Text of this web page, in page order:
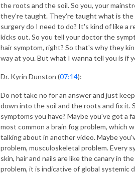
the roots and the soil. So you, your
they're taught. They're taught what is the
surgery do I need to do? It's kind of like a
kicks out. So you tell your doctor the
hair symptom, right? So that's why they
way at you. But what I wanna tell you is if
Dr. Kyrin Dunston (07:14):
Do not take no for an answer and just
down into the soil and the roots and fix it.
symptoms you have? Maybe you've got a
most common a brain fog problem, which
talking about in another video. Maybe
problem, musculoskeletal problem. Every
skin, hair and nails are like the canary in
problem, it is indicative of global systemic